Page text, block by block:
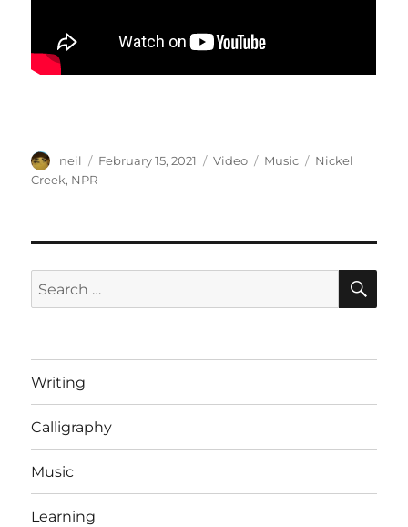
Author
neil
Posted
February 15, 2021 Format
Video Categories
Music Tags
Nickel
Creek, NPR
Search
for:
Writing
Calligraphy
Music
Learning